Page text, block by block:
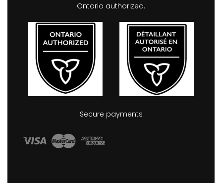
Ontario authorized.
Secure payments